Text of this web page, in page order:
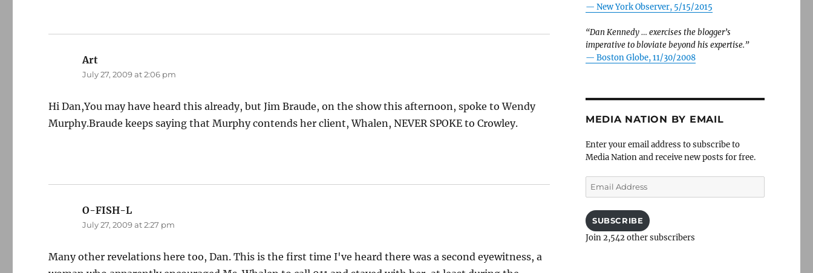
Art
July 27, 2009 at 2:06 pm
Hi Dan,You may have heard this already, but Jim Braude, on the show this afternoon, spoke to Wendy
Murphy.Braude keeps saying that Murphy contends her client, Whalen, NEVER SPOKE to Crowley.
O-FISH-L
July 27, 2009 at 2:27 pm
Many other revelations here too, Dan. This is the first time I've heard there was a second eyewitness, a
— New York Observer, 5/15/2015
“Dan Kennedy … exercises the blogger’s
imperative to bloviate beyond his expertise.”
— Boston Globe, 11/30/2008
MEDIA NATION BY EMAIL
Enter your email address to subscribe to
Media Nation and receive new posts for free.
Email
Address
SUBSCRIBE
Join 2,542 other subscribers